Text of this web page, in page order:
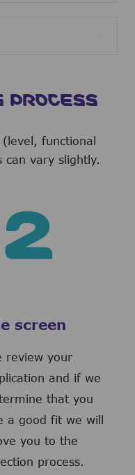
PROCESS
functional
can vary slightly.
screen
review your
and if we
that you
a good fit we will
you to the
process.